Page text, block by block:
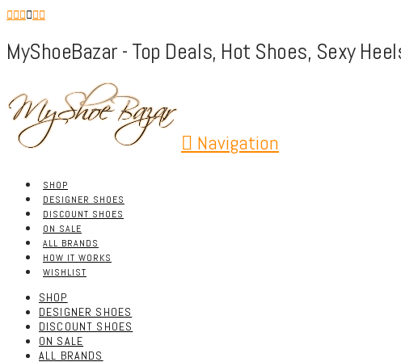
MyShoeBazar - Top Deals, Hot Shoes, Sexy
Navigation
SHOP
DESIGNER SHOES
DISCOUNT SHOES
ON SALE
ALL BRANDS
HOW IT WORKS
WISHLIST
SHOP
DESIGNER SHOES
DISCOUNT SHOES
ON SALE
ALL BRANDS